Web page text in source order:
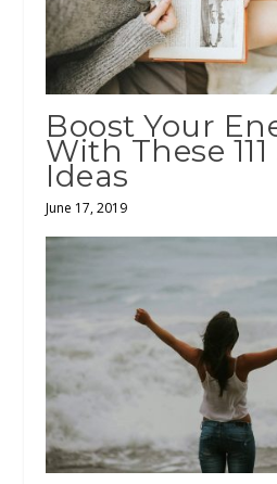
Boost Your
With These
Ideas
June 17, 2019